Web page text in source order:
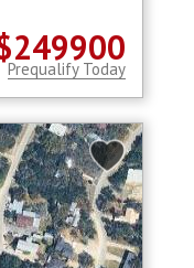
Prequalify Today